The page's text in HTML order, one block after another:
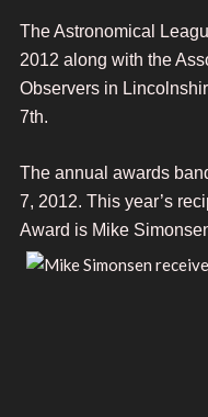
The Astronomical
2012 along with the
Observers in
7th.
The annual awards
7, 2012. This year’s
Award is Mike